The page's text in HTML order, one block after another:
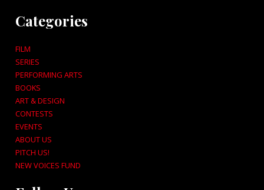
Categories
FILM
SERIES
PERFORMING ARTS
BOOKS
ART & DESIGN
CONTESTS
EVENTS
ABOUT US
PITCH US!
NEW VOICES FUND